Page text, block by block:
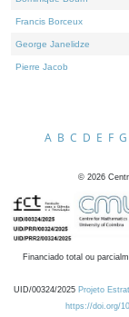
Francis Borceux
George Janelidze
Pierre Jacob
A B C D E F G
© 2026
Financiado total ou
UID/00324/2025 Projeto
https://doi.org/